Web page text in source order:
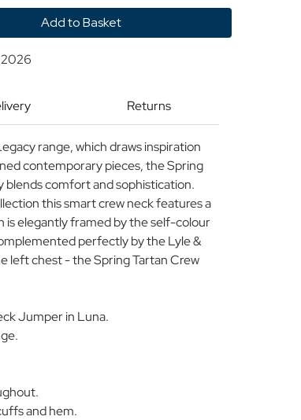
2026
Returns
range, which draws inspiration
contemporary pieces, the Spring
blends comfort and sophistication.
this smart crew neck features a
is elegantly framed by the self-colour
perfectly by the Lyle &
left chest - the Spring Tartan Crew
Jumper in Luna.
and hem.